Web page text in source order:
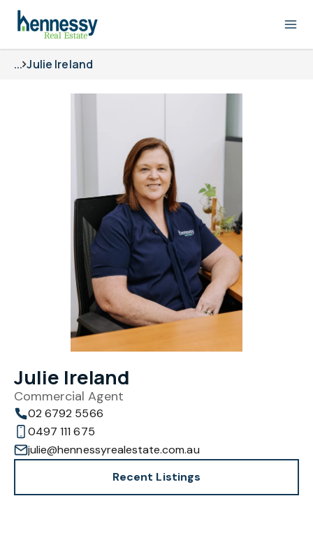
... Julie Ireland
Julie Ireland
Commercial Agent
02 6792 5566
0497 111 675
julie@hennessyrealestate.com.au
Recent Listings